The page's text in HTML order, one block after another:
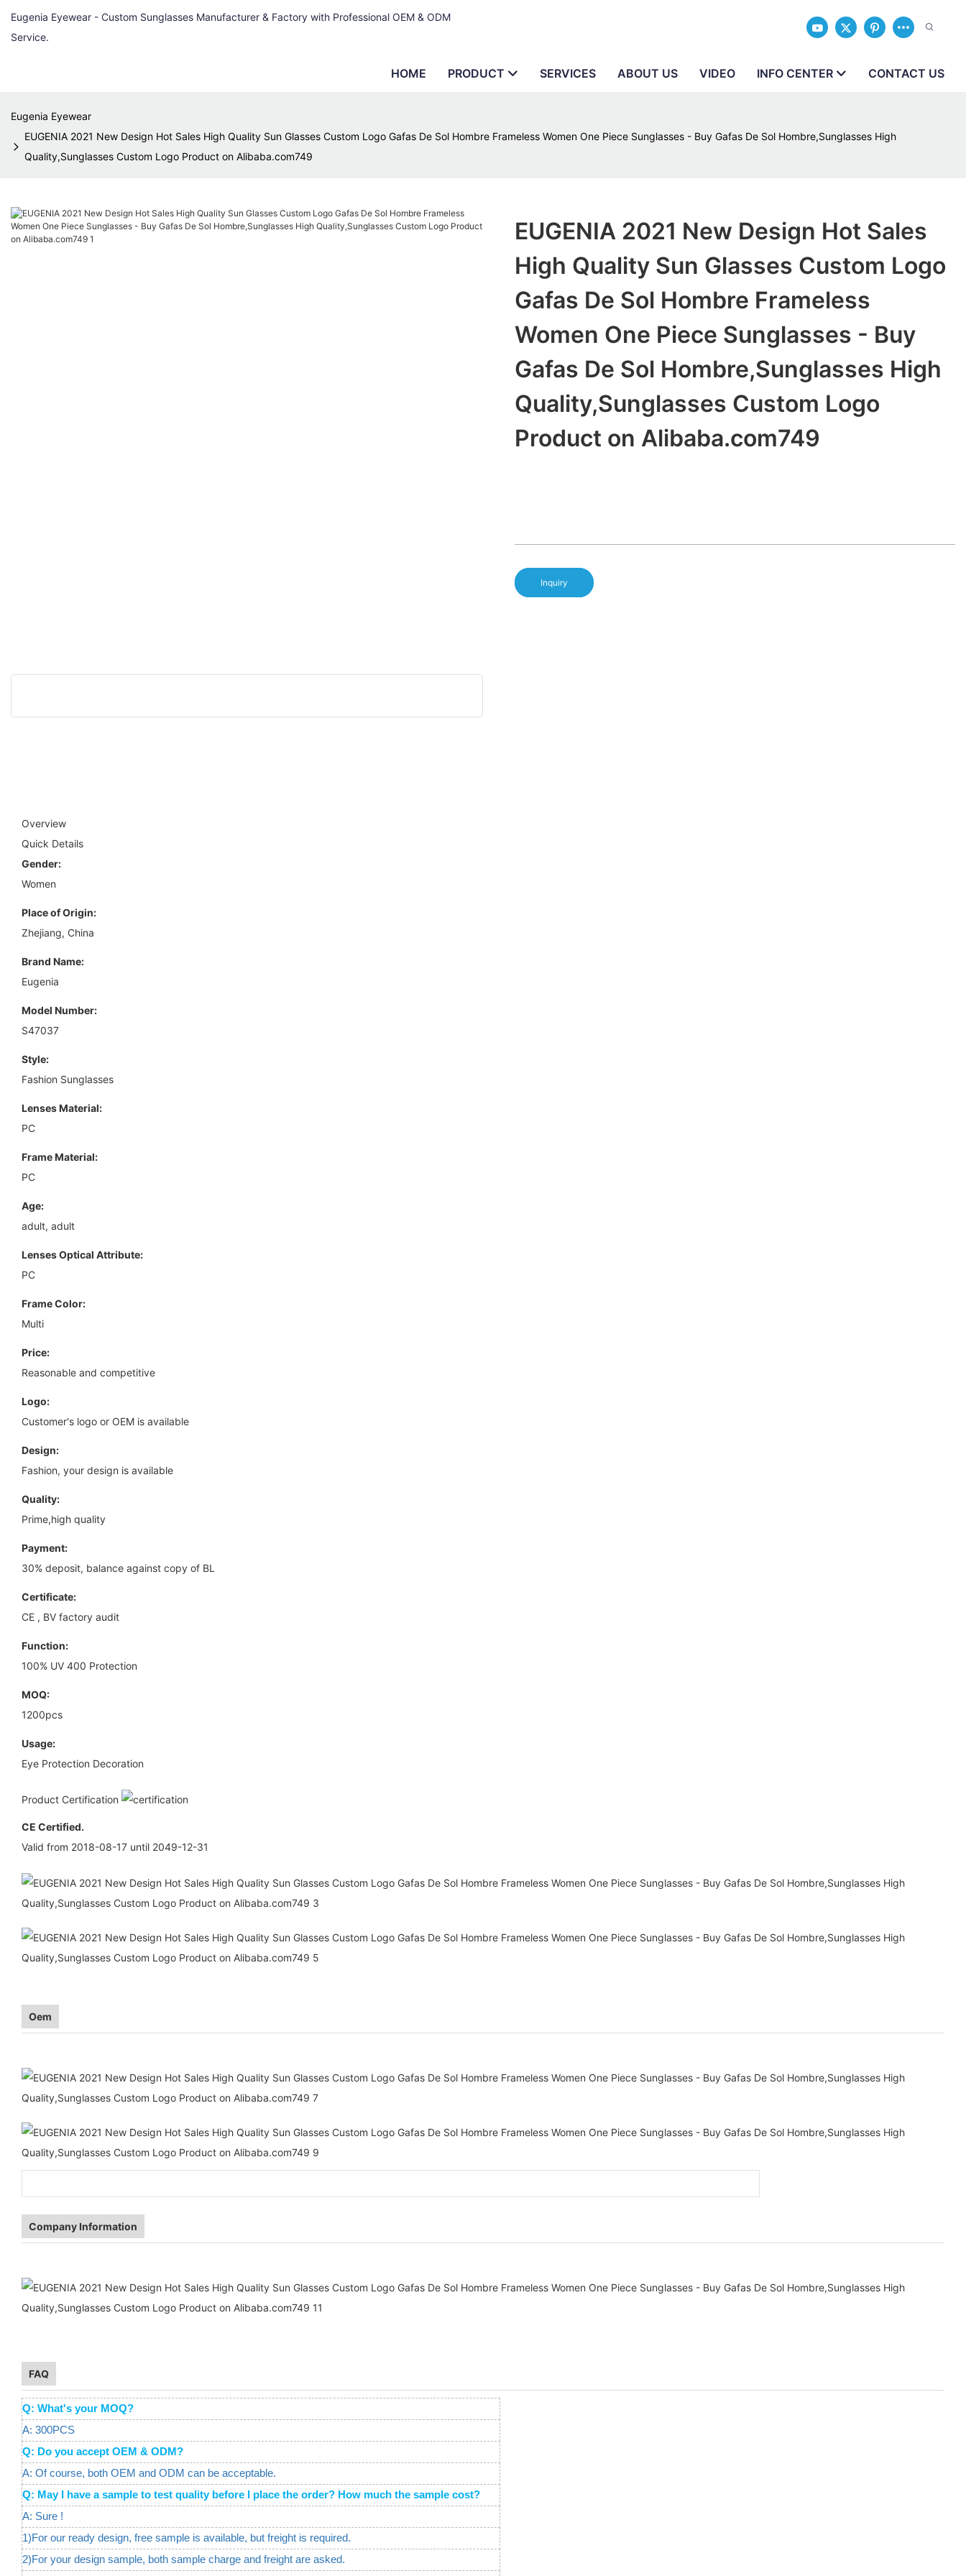
Eugenia Eyewear - Custom Sunglasses Manufacturer & Factory with Professional OEM & ODM
Service.
HOME PRODUCT SERVICES ABOUT US VIDEO INFO CENTER CONTACT US
Eugenia Eyewear
EUGENIA 2021 New Design Hot Sales High Quality Sun Glasses Custom Logo Gafas De Sol Hombre Frameless Women One Piece Sunglasses - Buy Gafas De Sol Hombre,Sunglasses High
Quality,Sunglasses Custom Logo Product on Alibaba.com749
EUGENIA 2021 New Design Hot Sales
High Quality Sun Glasses Custom Logo
Gafas De Sol Hombre Frameless
Women One Piece Sunglasses - Buy
Gafas De Sol Hombre,Sunglasses High
Quality,Sunglasses Custom Logo
Product on Alibaba.com749
Inquiry
Overview
Quick Details
Gender:
Women
Place of Origin:
Zhejiang, China
Brand Name:
Eugenia
Model Number:
S47037
Style:
Fashion Sunglasses
Lenses Material:
PC
Frame Material:
PC
Age:
adult, adult
Lenses Optical Attribute:
PC
Frame Color:
Multi
Price:
Reasonable and competitive
Logo:
Customer's logo or OEM is available
Design:
Fashion, your design is available
Quality:
Prime,high quality
Payment:
30% deposit, balance against copy of BL
Certificate:
CE , BV factory audit
Function:
100% UV 400 Protection
MOQ:
1200pcs
Usage:
Eye Protection Decoration
Product Certification
CE Certified.
Valid from 2018-08-17 until 2049-12-31
Oem
Company Information
FAQ
Q: What's your MOQ?
A: 300PCS
Q: Do you accept OEM & ODM?
A: Of course, both OEM and ODM can be acceptable.
Q: May I have a sample to test quality before I place the order? How much the sample cost?
A: Sure !
1)For our ready design, free sample is available, but freight is required.
2)For your design sample, both sample charge and freight are asked.